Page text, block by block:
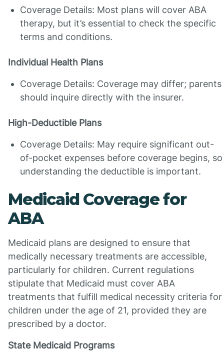
Coverage Details: Most plans will cover ABA
therapy, but it’s essential to check the specific
terms and conditions.
Individual Health Plans
Coverage Details: Coverage may differ; parents
should inquire directly with the insurer.
High-Deductible Plans
Coverage Details: May require significant out-
of-pocket expenses before coverage begins, so
understanding the deductible is important.
Medicaid Coverage for
ABA
Medicaid plans are designed to ensure that
medically necessary treatments are accessible,
particularly for children. Current regulations
stipulate that Medicaid must cover ABA
treatments that fulfill medical necessity criteria for
children under the age of 21, provided they are
prescribed by a doctor.
State Medicaid Programs